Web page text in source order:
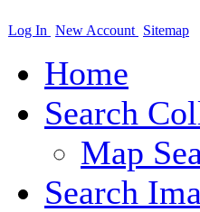
Log In New Account Sitemap
Home
Search
Map
Search